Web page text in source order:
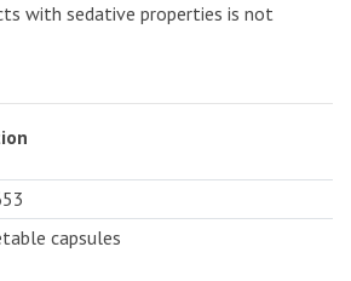
with sedative properties is not
capsules